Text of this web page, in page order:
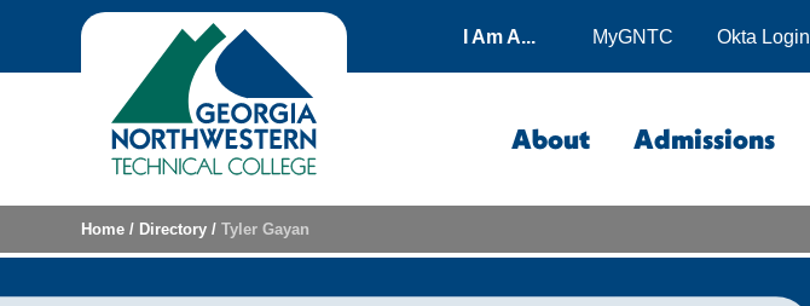
Skip to content
Okta Login
MyGNTC
I Am A...
About Admissions
Home / Directory /Tyler Gayan